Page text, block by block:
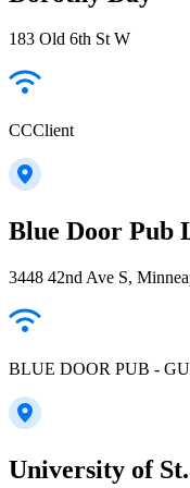
183 Old 6th St W
CCClient
Blue Door Pub
3448 42nd Ave S,
BLUE DOOR PUB -
University of